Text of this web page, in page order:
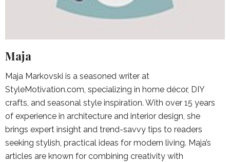
Maja
Maja Markovski is a seasoned writer at
StyleMotivation.com, specializing in home décor, DIY
crafts, and seasonal style inspiration. With over 15 years
of experience in architecture and interior design, she
brings expert insight and trend-savvy tips to readers
seeking stylish, practical ideas for modern living. Maja’s
articles are known for combining creativity with